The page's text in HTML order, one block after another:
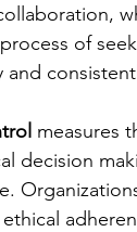
of
measures
decision